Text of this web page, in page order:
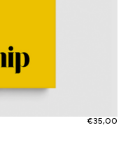
€35,00